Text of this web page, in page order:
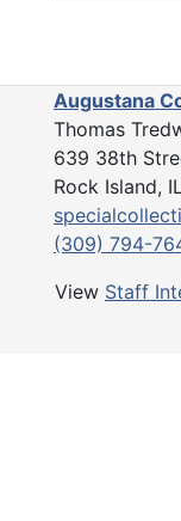
Augustana
Thomas
639 38th
Rock Island,
(309) 794-
View Staff